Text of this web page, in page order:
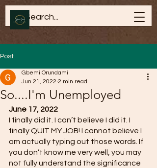
Post
So....I'm Unemployed
Gbemi Orundami
Jun 21, 2022 2 min read
June 17, 2022
I finally did it. I can’t believe I did it. I
finally QUIT MY JOB! I cannot believe I
am actually typing out those words. If
you don’t know me very well, you may
not fully understand the significance